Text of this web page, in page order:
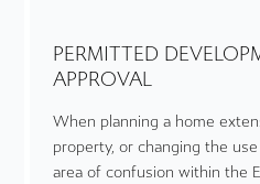
PERMITTED
APPROVAL
When planning a home
property, or changing the
area of confusion within the